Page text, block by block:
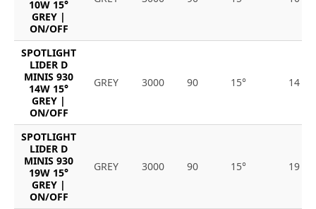
10W 15°
GREY |
ON/OFF
SPOTLIGHT
LIDER D
MINIS 930
14W 15°
GREY |
ON/OFF
GREY 3000 90 15° 14
SPOTLIGHT
LIDER D
MINIS 930
19W 15°
GREY |
ON/OFF
GREY 3000 90 15° 19